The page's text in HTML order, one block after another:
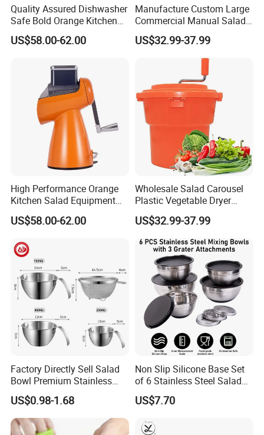
Quality Assured Dishwasher
Safe Bold Orange Kitchen
Salad Equipment Salad
Maker
US$58.00-62.00
Manufacture Custom Large
Commercial Manual Salad
Spinner Vegetable Dryer
US$32.99-37.99
High Performance Orange
Kitchen Salad Equipment
for Healthy Meals Salad
Maker
US$58.00-62.00
Wholesale Salad Carousel
Plastic Vegetable Dryer
Salad Spinner Hand Manual
Vegetable Strainer
US$32.99-37.99
Factory Directly Sell Salad
Bowl Premium Stainless
Steel Egg Beate Mixing
Bowl with Handles
Graduated Bowl Measuring
Cup
US$0.98-1.68
Non Slip Silicone Base Set
of 6 Stainless Steel Salad
Spinner Mixing Bowls with
Lid Set for Home Kitchen
US$7.70